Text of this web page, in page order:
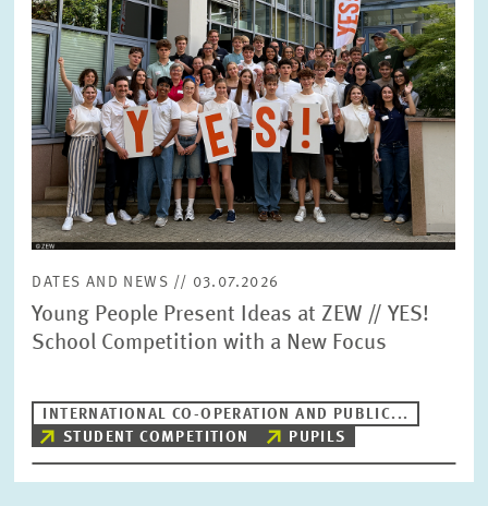
DATES AND NEWS // 03.07.2026
Young People Present Ideas at ZEW // YES!
School Competition with a New Focus
INTERNATIONAL CO-OPERATION AND PUBLIC...
STUDENT COMPETITION
PUPILS